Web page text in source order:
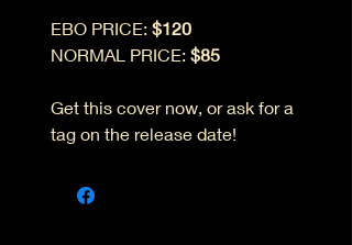
EBO PRICE: $120
NORMAL PRICE: $85
Get this cover now, or ask for a
tag on the release date!